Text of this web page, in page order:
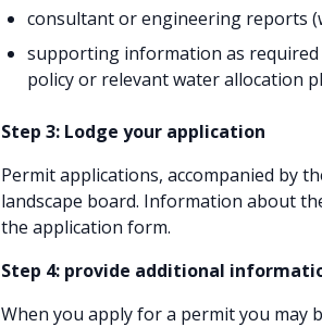
consultant or engineering reports
supporting information as
policy or relevant water allocation
Step 3: Lodge your application
Permit applications, accompanied by
landscape board. Information about
the application form.
Step 4: provide additional
When you apply for a permit you may